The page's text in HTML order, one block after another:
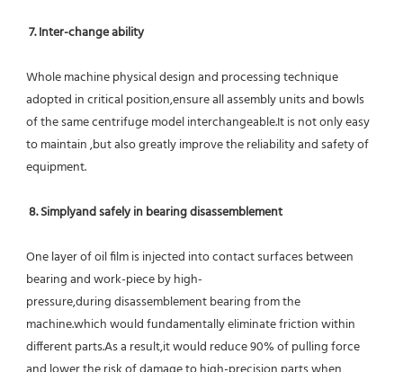
7. Inter-change ability
Whole machine physical design and processing technique
adopted in critical position,ensure all assembly units and bowls
of the same centrifuge model interchangeable.It is not only easy
to maintain ,but also greatly improve the reliability and safety of
equipment.
8. Simplyand safely in bearing disassemblement
One layer of oil film is injected into contact surfaces between
bearing and work-piece by high-
pressure,during disassemblement bearing from the
machine.which would fundamentally eliminate friction within
different parts.As a result,it would reduce 90% of pulling force